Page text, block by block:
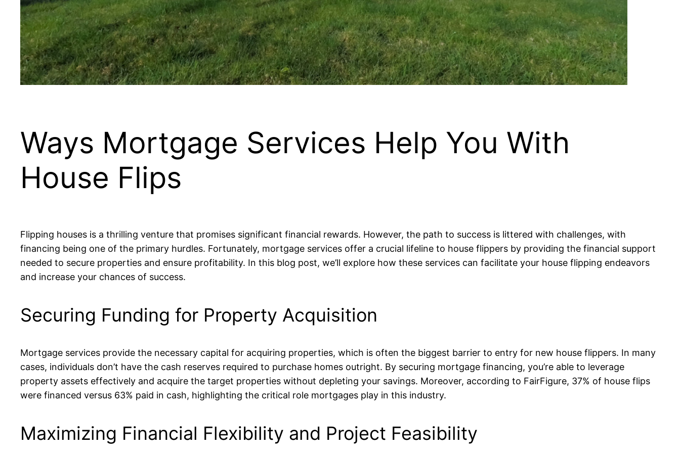
Ways Mortgage Services Help You With
House Flips
Flipping houses is a thrilling venture that promises significant financial rewards. However, the path to success is littered with challenges, with
financing being one of the primary hurdles. Fortunately, mortgage services offer a crucial lifeline to house flippers by providing the financial support
needed to secure properties and ensure profitability. In this blog post, we’ll explore how these services can facilitate your house flipping endeavors
and increase your chances of success.
Securing Funding for Property Acquisition
Mortgage services provide the necessary capital for acquiring properties, which is often the biggest barrier to entry for new house flippers. In many
cases, individuals don’t have the cash reserves required to purchase homes outright. By securing mortgage financing, you’re able to leverage
property assets effectively and acquire the target properties without depleting your savings. Moreover, according to FairFigure, 37% of house flips
were financed versus 63% paid in cash, highlighting the critical role mortgages play in this industry.
Maximizing Financial Flexibility and Project Feasibility